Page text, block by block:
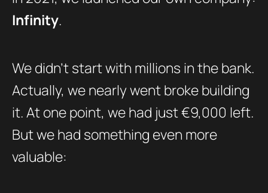
Infinity.
We didn’t start with millions in the bank.
Actually, we nearly went broke building
it. At one point, we had just €9,000 left.
But we had something even more
valuable: